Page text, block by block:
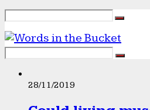
28/11/2019